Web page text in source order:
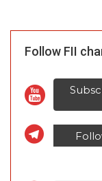
Follow FII